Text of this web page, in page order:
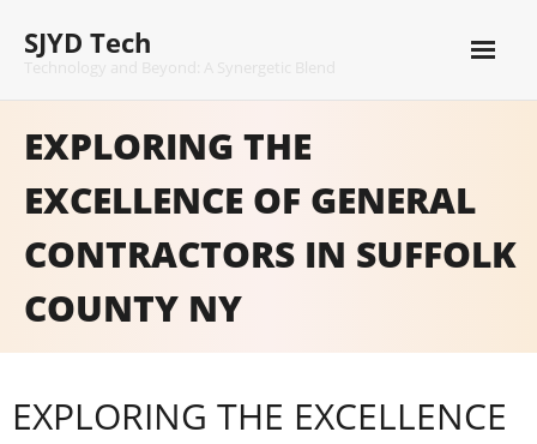
content
SJYD Tech
EXPLORING THE
EXCELLENCE OF GENERAL
CONTRACTORS IN SUFFOLK
COUNTY NY
EXPLORING THE EXCELLENCE